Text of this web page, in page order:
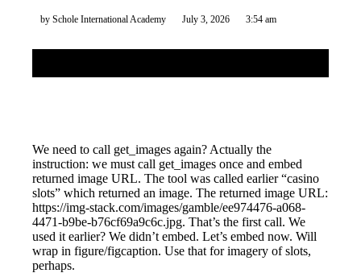
by Schole International Academy July 3, 2026 3:54 am
We need to call get_images again? Actually the
instruction: we must call get_images once and embed
returned image URL. The tool was called earlier “casino
slots” which returned an image. The returned image URL:
https://img-stack.com/images/gamble/ee974476-a068-
4471-b9be-b76cf69a9c6c.jpg. That’s the first call. We
used it earlier? We didn’t embed. Let’s embed now. Will
wrap in figure/figcaption. Use that for imagery of slots,
perhaps.